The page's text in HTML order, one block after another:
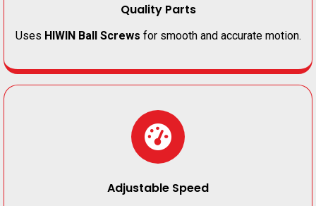
Quality Parts
Uses HIWIN Ball Screws for smooth and accurate motion.
Adjustable Speed